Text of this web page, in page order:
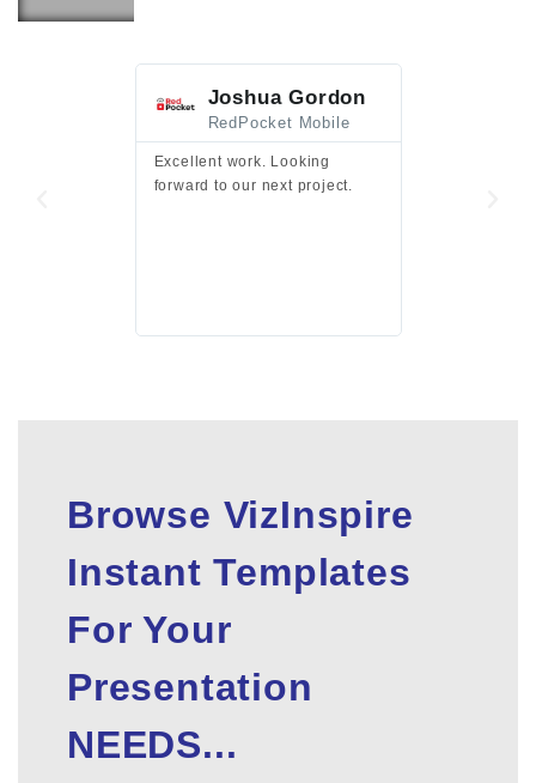
Joshua Gordon
RedPocket Mobile
Excellent work. Looking
forward to our next project.
Browse VizInspire
Instant Templates
For Your
Presentation
NEEDS...